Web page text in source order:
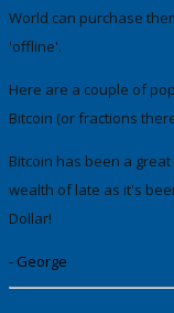
World can purchase
'offline'.
Here are a couple of
Bitcoin (or fractions
Bitcoin has been a
wealth of late as it's
Dollar!
- George